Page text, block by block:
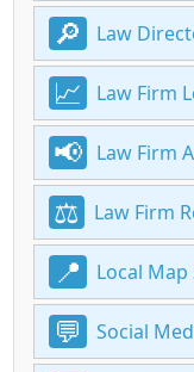
Law
Law Firm
Law Firm
Law Firm
Local
Social